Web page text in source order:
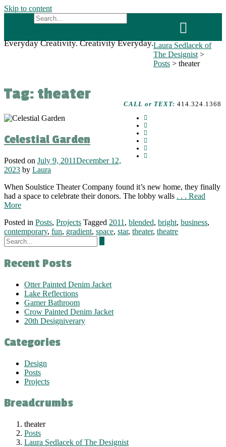
Skip to content
Everyday Creativity. Creativity Everyday.
CALL or TEXT: 414.324.1368
Laura Sedlacek of
The Designist >
Posts > theater
Tag: theater
Celestial Garden
Posted on July 9, 2011December 12,
2023 by Laura
When Soulstice Theater Company found it’s new home, they finally
had a space to celebrate their donors. The lobby walls . . . Read
More
Posted in Posts, Projects Tagged 2011 , blended, bright, business,
contemporary, fun, gradient, space, star, theater, theatre
Recent Posts
Otter Painted Denim Jacket
Lake Reflections
Gamer Bathroom
Crow Painted Denim Jacket
20th Designiverary
Categories
Design
Posts
Projects
Breadcrumbs
theater
Posts
Laura Sedlacek of The Designist